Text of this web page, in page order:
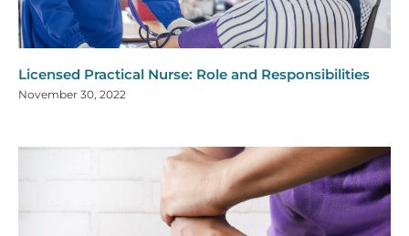
Licensed Practical Nurse: Role and Responsibilities
November 30, 2022